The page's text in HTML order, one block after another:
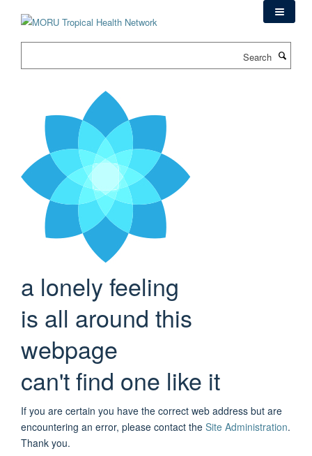
a lonely feeling
is all around this
webpage
can't find one like it
If you are certain you have the correct web address but are
encountering an error, please contact the Site Administration.
Thank you.